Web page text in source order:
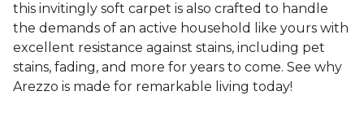
this invitingly soft carpet is also crafted to handle
the demands of an active household like yours with
excellent resistance against stains, including pet
stains, fading, and more for years to come. See why
Arezzo is made for remarkable living today!